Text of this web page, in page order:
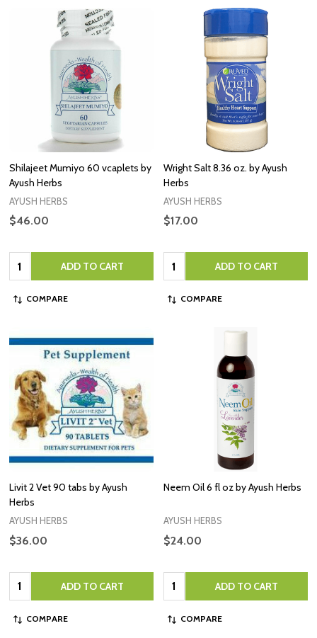
Shilajeet Mumiyo 60 vcaplets by
Ayush Herbs
AYUSH HERBS
$46.00
Quantity: ADD TO CART
COMPARE
Wright Salt 8.36 oz. by Ayush
Herbs
AYUSH HERBS
$17.00
Quantity: ADD TO CART
COMPARE
Livit 2 Vet 90 tabs by Ayush
Herbs
AYUSH HERBS
$36.00
Quantity: ADD TO CART
COMPARE
Neem Oil 6 fl oz by Ayush Herbs
AYUSH HERBS
$24.00
Quantity: ADD TO CART
COMPARE